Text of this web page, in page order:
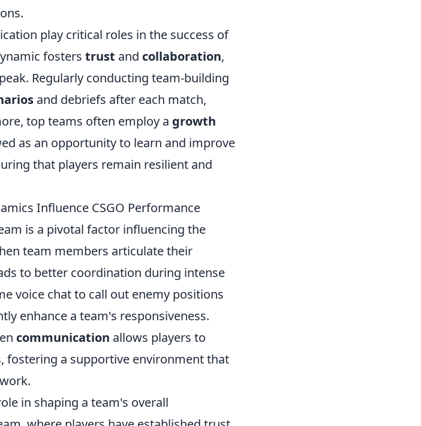
play critical roles in the success of
fosters trust and collaboration,
Regularly conducting team-building
and debriefs after each match,
top teams often employ a growth
as an opportunity to learn and improve
that players remain resilient and
Influence CSGO Performance
is a pivotal factor influencing the
team members articulate their
to better coordination during intense
voice chat to call out enemy positions
enhance a team's responsiveness.
communication allows players to
fostering a supportive environment that
in shaping a team's overall